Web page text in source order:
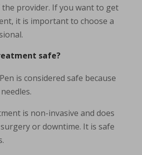
provider. If you want to get
it is important to choose a
safe?
is considered safe because
is non-invasive and does
or downtime. It is safe